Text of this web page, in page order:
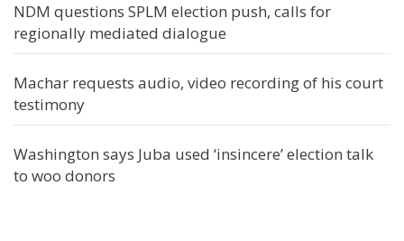
NDM questions SPLM election push, calls for
regionally mediated dialogue
Machar requests audio, video recording of his court
testimony
Washington says Juba used ‘insincere’ election talk
to woo donors